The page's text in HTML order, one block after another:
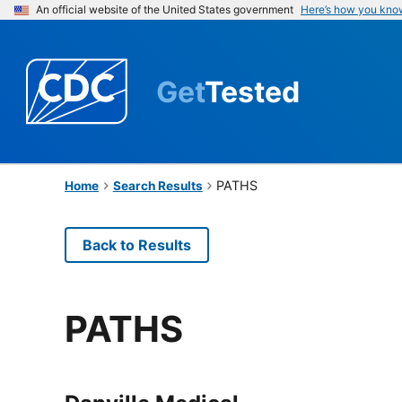
An official website of the United States government Here’s how you
GetTested
Home Search Results PATHS
Back to Results
PATHS